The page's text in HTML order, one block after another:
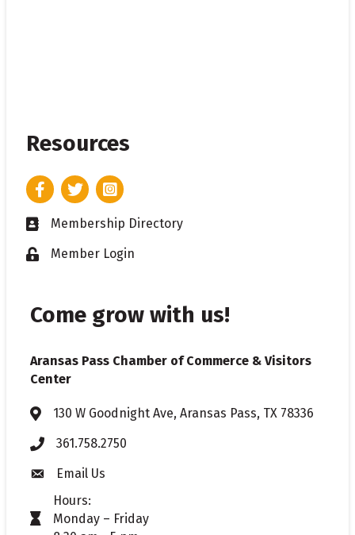
Resources
FacebookTwitterInstagram
Business card icon
Membership Directory
Lock iconMember Login
Come grow with us!
Aransas Pass Chamber of Commerce & Visitors
Center
Address & Map
130 W Goodnight Ave, Aransas Pass, TX 78336
Phone361.758.2750
Envelope icon
Email Us
timer icon
Hours:
Monday – Friday